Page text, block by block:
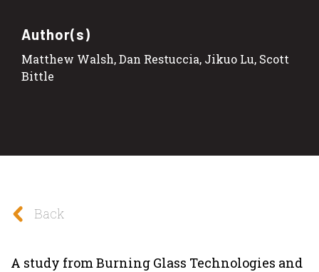
Author(s)
Matthew Walsh, Dan Restuccia, Jikuo Lu, Scott
Bittle
Back
A study from Burning Glass Technologies and